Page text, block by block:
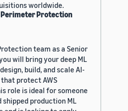
worldwide.
Protection
team as a Senior
will bring your deep ML
build, and scale AI-
protect AWS
role is ideal for someone
production ML